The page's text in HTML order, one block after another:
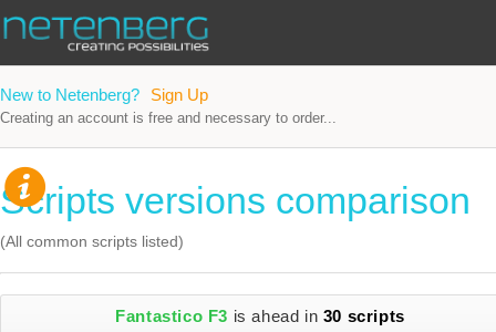
New to Netenberg? Sign Up
Creating an account is free and necessary to order...
Scripts versions comparison
(All common scripts listed)
Fantastico F3 is ahead in 30 scripts